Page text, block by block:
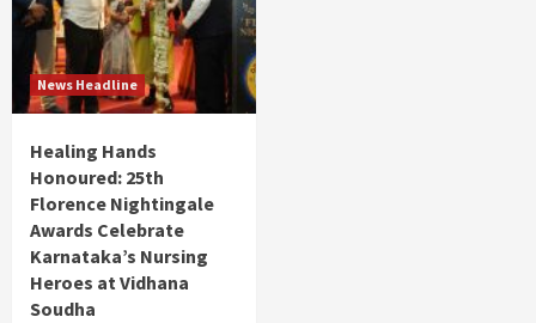
News Headline
Healing Hands
Honoured: 25th
Florence Nightingale
Awards Celebrate
Karnataka’s Nursing
Heroes at Vidhana
Soudha